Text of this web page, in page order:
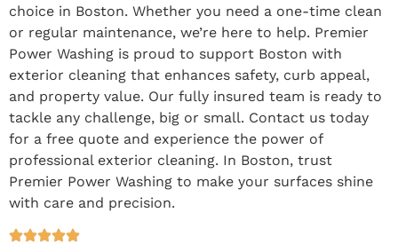
choice in Boston. Whether you need a one-time clean
or regular maintenance, we’re here to help. Premier
Power Washing is proud to support Boston with
exterior cleaning that enhances safety, curb appeal,
and property value. Our fully insured team is ready to
tackle any challenge, big or small. Contact us today
for a free quote and experience the power of
professional exterior cleaning. In Boston, trust
Premier Power Washing to make your surfaces shine
with care and precision.